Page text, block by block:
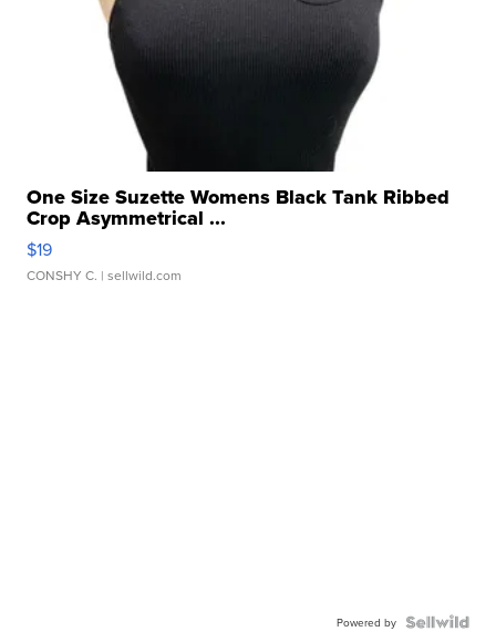
One Size Suzette Womens Black Tank Ribbed
Crop Asymmetrical ...
$19
CONSHY C. | sellwild.com
Powered by